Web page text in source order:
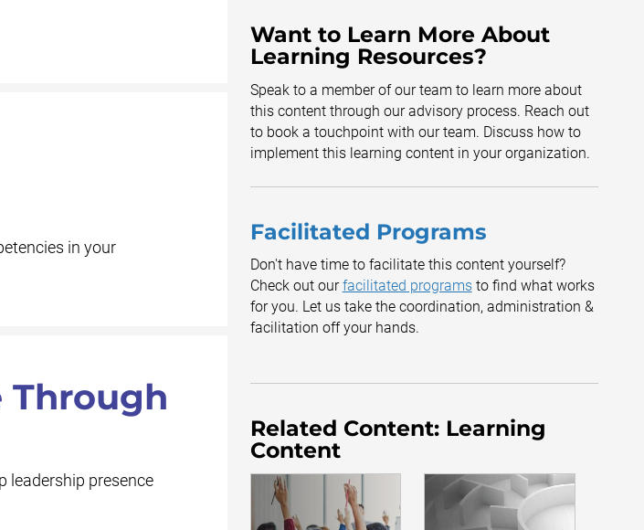
in your
Through
leadership presence
Want to Learn More About
Learning Resources?
Speak to a member of our team to learn more about
this content through our advisory process. Reach out
to book a touchpoint with our team. Discuss how to
implement this learning content in your organization.
Facilitated Programs
Don't have time to facilitate this content yourself?
Check out ourfacilitated programsto find what works
for you. Let us take the coordination, administration &
facilitation off your hands.
Related Content: Learning
Content